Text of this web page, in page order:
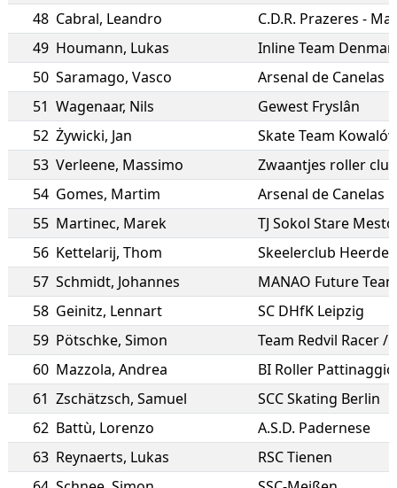
48 Cabral, Leandro
C.D.R. Prazeres -
49 Houmann, Lukas
Inline Team
50 Saramago, Vasco
Arsenal de Canelas
51 Wagenaar, Nils
Gewest Fryslân
52 Żywicki, Jan
Skate Team
53 Verleene, Massimo
Zwaantjes roller
54 Gomes, Martim
Arsenal de Canelas
55 Martinec, Marek
TJ Sokol Stare
56 Kettelarij, Thom
Skeelerclub Heerde
57 Schmidt, Johannes
MANAO Future
58 Geinitz, Lennart
SC DHfK Leipzig
59 Pötschke, Simon
Team Redvil Racer /
60 Mazzola, Andrea
BI Roller
61 Zschätzsch, Samuel
SCC Skating Berlin
62 Battù, Lorenzo
A.S.D. Padernese
63 Reynaerts, Lukas
RSC Tienen